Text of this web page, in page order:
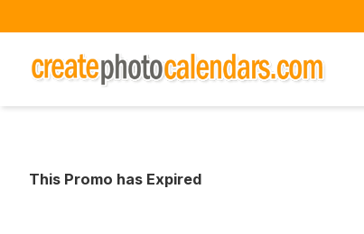
This Promo has Expired